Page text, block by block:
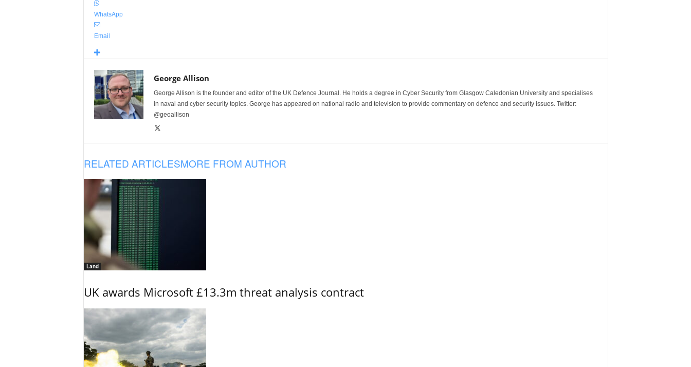
WhatsApp
Email
George Allison
George Allison is the founder and editor of the UK Defence Journal. He holds a degree in Cyber Security from Glasgow Caledonian University and specialises
in naval and cyber security topics. George has appeared on national radio and television to provide commentary on defence and security issues. Twitter:
@geoallison
RELATED ARTICLESMORE FROM AUTHOR
Land
UK awards Microsoft £13.3m threat analysis contract